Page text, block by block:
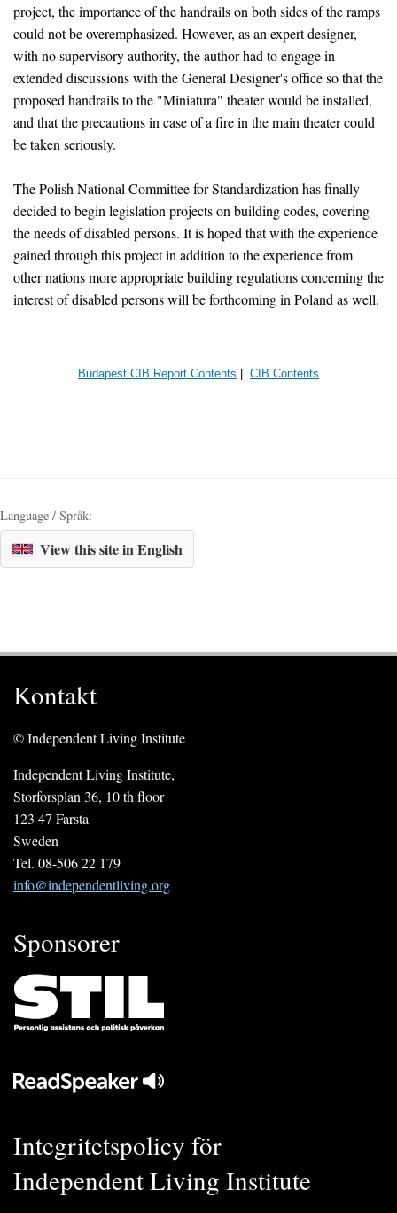
project, the importance of the handrails on both sides of the ramps
could not be overemphasized. However, as an expert designer,
with no supervisory authority, the author had to engage in
extended discussions with the General Designer's office so that the
proposed handrails to the "Miniatura" theater would be installed,
and that the precautions in case of a fire in the main theater could
be taken seriously.
The Polish National Committee for Standardization has finally
decided to begin legislation projects on building codes, covering
the needs of disabled persons. It is hoped that with the experience
gained through this project in addition to the experience from
other nations more appropriate building regulations concerning the
interest of disabled persons will be forthcoming in Poland as well.
Budapest CIB Report Contents CIB Contents
Language / Språk:
View this site in English
Kontakt
© Independent Living Institute
Independent Living Institute,
Storforsplan 36, 10 th floor
123 47 Farsta
Sweden
Tel. 08-506 22 179
info@independentliving.org
Sponsorer
Integritetspolicy för
Independent Living Institute